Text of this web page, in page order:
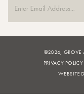
©2026, GROVE
PRIVACY POLICY
WEBSITE